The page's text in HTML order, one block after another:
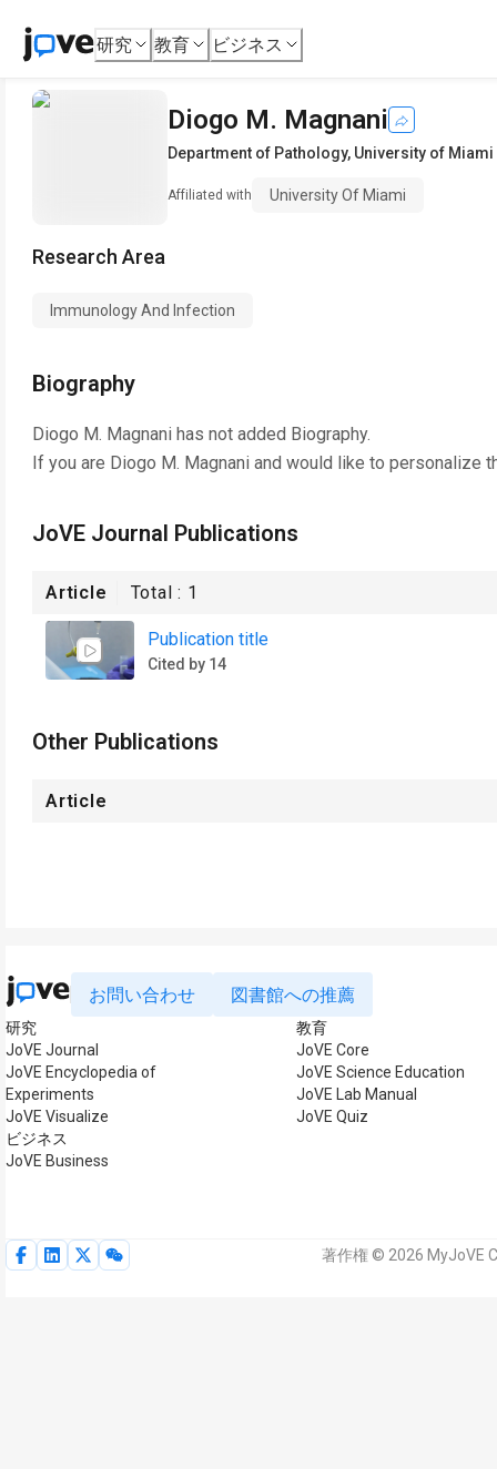
研究 教育 ビジネス
Diogo M. Magnani
Department of Pathology, University of Miami
Affiliated with University Of Miami
Research Area
Immunology And Infection
Biography
Diogo M. Magnani has not added Biography.
If you are Diogo M. Magnani and would like to personalize
JoVE Journal Publications
Article Total : 1
Publication title
Cited by 14
Other Publications
Article
お問い合わせ 図書館への推薦
研究
JoVE Journal
JoVE Encyclopedia of
Experiments
JoVE Visualize
ビジネス
JoVE Business
教育
JoVE Core
JoVE Science Education
JoVE Lab Manual
JoVE Quiz
著作権 © 2026 MyJoVE